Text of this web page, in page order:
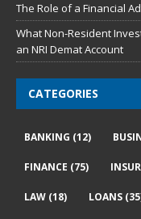
The Role of a Financial
What Non-Resident
an NRI Demat Account
CATEGORIES
BANKING (12)
FINANCE (75)
LAW (18) LOANS